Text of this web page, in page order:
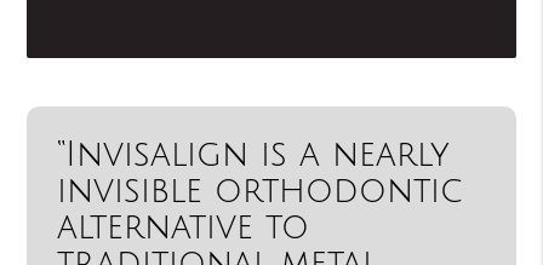
“Invisalign is a nearly
invisible orthodontic
alternative to